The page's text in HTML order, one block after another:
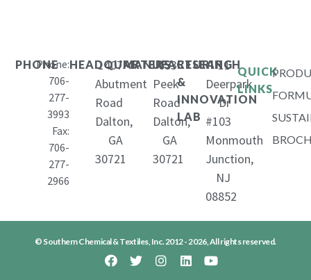
PHONE
Phone:
706-
277-
3993
Fax:
706-
277-
2966
HEADQUARTERS
1407
Abutment
Road
Dalton,
GA
30721
MANUFACTURING
653
Peek
Road
Dalton,
GA
30721
RESEARCH
&
INNOVATION
LAB
11
Deerpark
Dr
#103
Monmouth
Junction,
NJ
08852
QUICK
LINKS
© Southern Chemical & Textiles, Inc. 2012 - 2026, All rights reserved.